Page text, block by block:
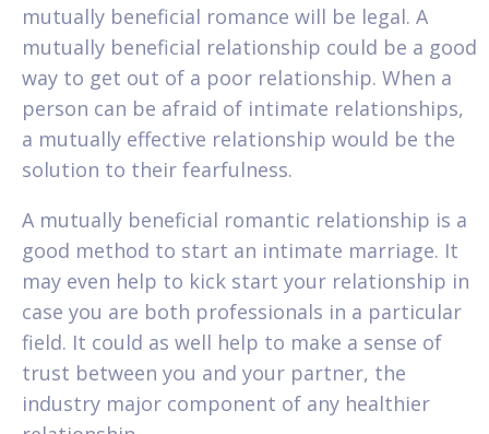
mutually beneficial romance will be legal. A
mutually beneficial relationship could be a good
way to get out of a poor relationship. When a
person can be afraid of intimate relationships,
a mutually effective relationship would be the
solution to their fearfulness.
A mutually beneficial romantic relationship is a
good method to start an intimate marriage. It
may even help to kick start your relationship in
case you are both professionals in a particular
field. It could as well help to make a sense of
trust between you and your partner, the
industry major component of any healthier